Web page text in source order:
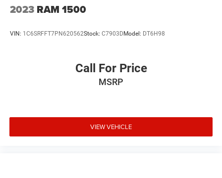
2023 RAM 1500
VIN: 1C6SRFFT7PN620562Stock: C7903D Model: DT6H98
Call For Price
MSRP
VIEW VEHICLE